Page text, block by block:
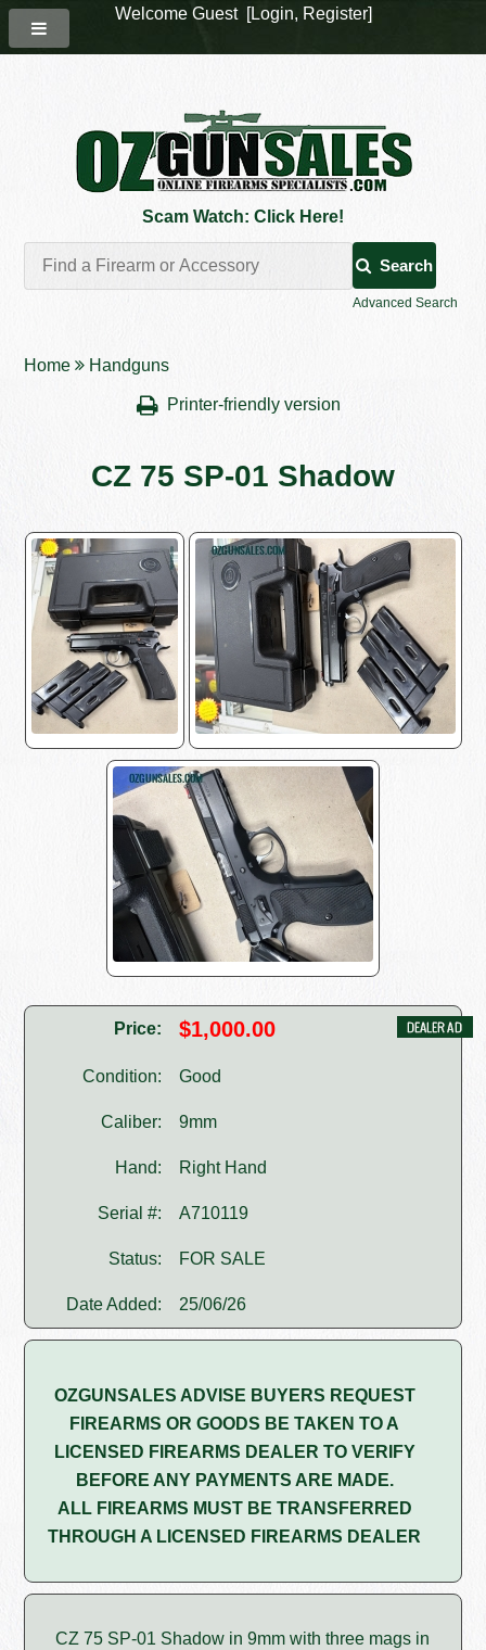
Scam Watch: Click Here!
Search
Advanced Search
Home Handguns
Printer-friendly version
CZ 75 SP-01 Shadow
Price: $1,000.00
Condition: Good
Caliber: 9mm
Hand: Right Hand
Serial #: A710119
Status: FOR SALE
Date Added: 25/06/26
OZGUNSALES ADVISE BUYERS REQUEST
FIREARMS OR GOODS BE TAKEN TO A
LICENSED FIREARMS DEALER TO VERIFY
BEFORE ANY PAYMENTS ARE MADE.
ALL FIREARMS MUST BE TRANSFERRED
THROUGH A LICENSED FIREARMS DEALER
CZ 75 SP-01 Shadow in 9mm with three mags in
Welcome Guest [Login, Register]